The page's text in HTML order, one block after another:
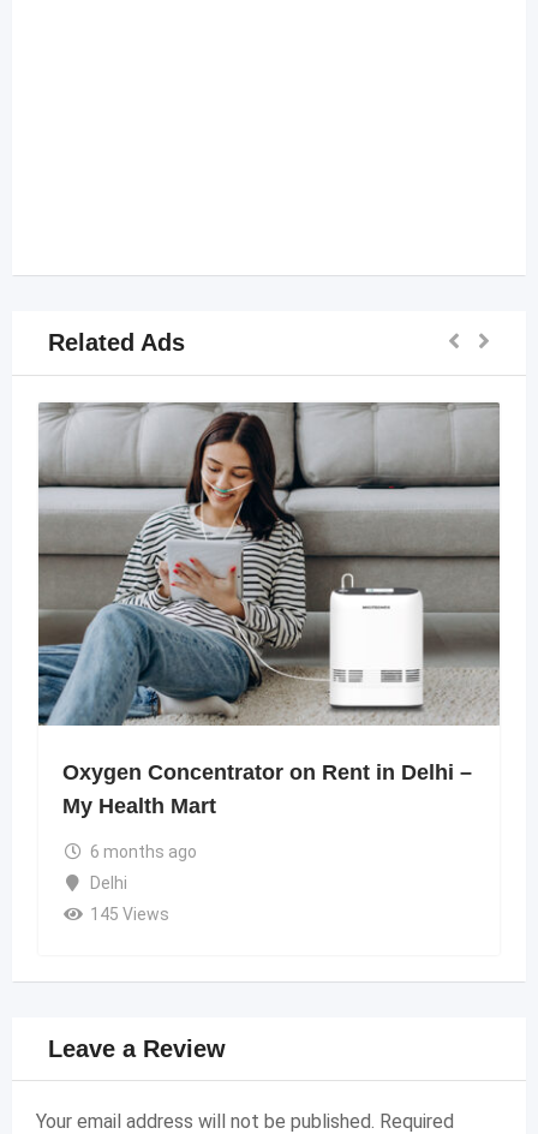
Related Ads
Oxygen Concentrator on Rent in Delhi –
My Health Mart
6 months ago
Delhi
145 Views
Leave a Review
Your email address will not be published. Required